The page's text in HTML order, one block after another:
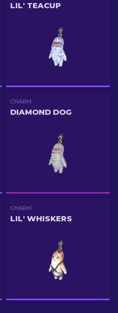
LIL' TEACUP
CHARM
DIAMOND DOG
CHARM
LIL' WHISKERS